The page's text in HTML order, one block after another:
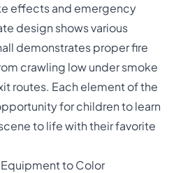
effects and emergency
design shows various
demonstrates proper fire
crawling low under smoke
routes. Each element of the
for children to learn
to life with their favorite
to Color